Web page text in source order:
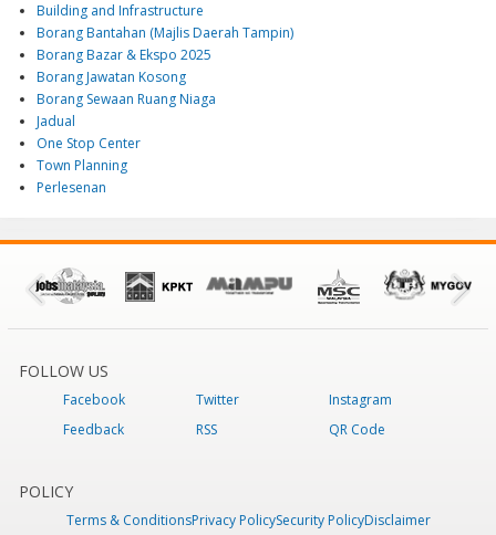
Building and Infrastructure
Borang Bantahan (Majlis Daerah Tampin)
Borang Bazar & Ekspo 2025
Borang Jawatan Kosong
Borang Sewaan Ruang Niaga
Jadual
One Stop Center
Town Planning
Perlesenan
FOLLOW US
Facebook Twitter
Instagram
Feedback
RSS QR Code
POLICY
Terms & ConditionsPrivacy PolicySecurity PolicyDisclaimer